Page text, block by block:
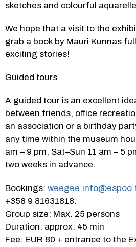
sketches and colourful
We hope that a visit to the
grab a book by Mauri Kunnas
exciting stories!
Guided tours
A guided tour is an excellent
between friends, office
an association or a birthday
any time within the museum
am – 9 pm, Sat–Sun 11 am – 5
two weeks in advance.
Bookings:
+358 9 81631818.
Group size: Max. 25 persons
Duration: approx. 45 min
Fee: EUR 80 + entrance to the